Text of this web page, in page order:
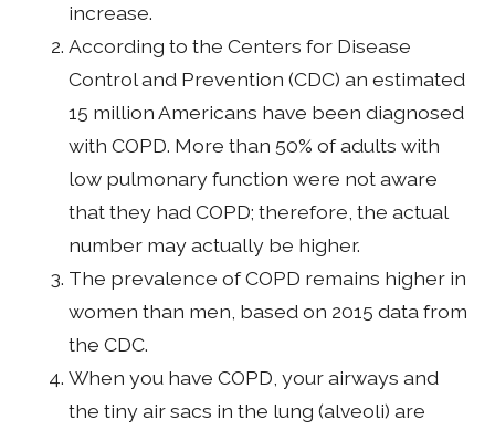
increase.
According to the Centers for Disease
Control and Prevention (CDC) an estimated
15 million Americans have been diagnosed
with COPD. More than 50% of adults with
low pulmonary function were not aware
that they had COPD; therefore, the actual
number may actually be higher.
The prevalence of COPD remains higher in
women than men, based on 2015 data from
the CDC.
When you have COPD, your airways and
the tiny air sacs in the lung (alveoli) are